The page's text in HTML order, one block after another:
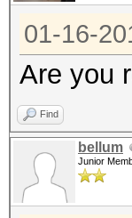
01-16-
Are you
Find
bellum
Junior